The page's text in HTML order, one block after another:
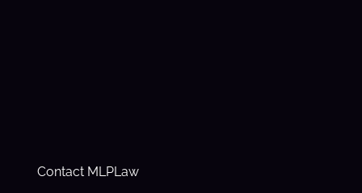
Contact MLPLaw